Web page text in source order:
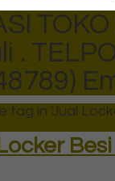
.
tag in 'Jual